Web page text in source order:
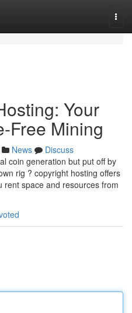
Your
Free Mining
News
Discuss
coin generation but put off by
rig ? copyright hosting offers
rent space and resources from